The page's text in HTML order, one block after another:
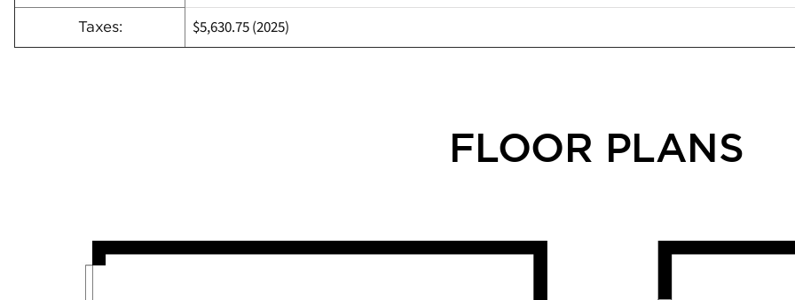
Taxes: $5,630.75 (2025)
FLOOR PLANS